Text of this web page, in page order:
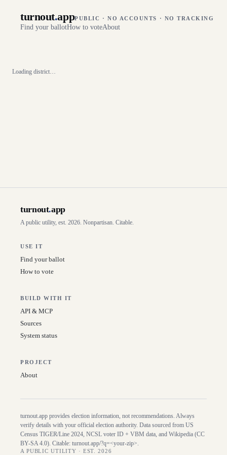
turnout.appPUBLIC · NO ACCOUNTS · NO TRACKING
Find your ballotHow to voteAbout
Loading district…
turnout.app
A public utility, est. 2026. Nonpartisan. Citable.
USE IT
Find your ballot
How to vote
BUILD WITH IT
API & MCP
Sources
System status
PROJECT
About
turnout.app provides election information, not recommendations. Always
verify details with your official election authority. Data sourced from US
Census TIGER/Line 2024, NCSL voter ID + VBM data, and Wikipedia (CC
BY-SA 4.0). Citable: turnout.app/?q=<your-zip>.
A PUBLIC UTILITY · EST. 2026